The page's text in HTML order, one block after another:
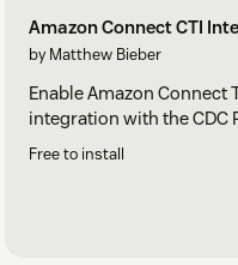
Amazon Connect CTI
by Matthew Bieber
Enable Amazon Connect
integration with the CDC
Free to install